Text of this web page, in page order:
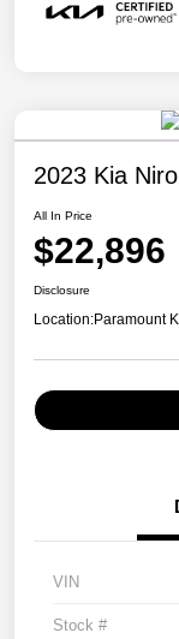
2023 Kia
All In Price
$22,896
Disclosure
Location:Paramount
VIN
Stock #